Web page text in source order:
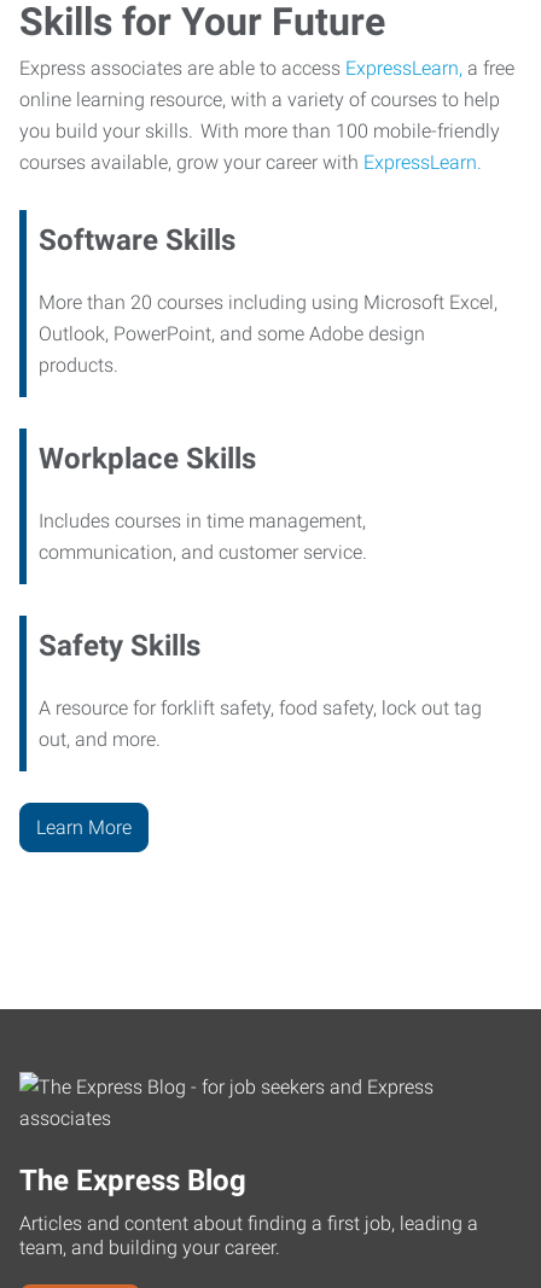
Skills for Your Future
Express associates are able to access ExpressLearn, a free
online learning resource, with a variety of courses to help
you build your skills. With more than 100 mobile-friendly
courses available, grow your career with ExpressLearn.
Software Skills
More than 20 courses including using Microsoft Excel,
Outlook, PowerPoint, and some Adobe design
products.
Workplace Skills
Includes courses in time management,
communication, and customer service.
Safety Skills
A resource for forklift safety, food safety, lock out tag
out, and more.
Learn More
The Express Blog
Articles and content about finding a first job, leading a
team, and building your career.